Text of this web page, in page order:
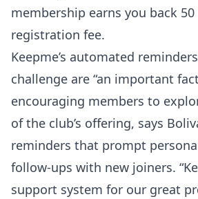
membership earns you back
registration fee.
Keepme’s automated
challenge are “an important
encouraging members to
of the club’s offering, says
reminders that prompt
follow-ups with new joiners.
support system for our great